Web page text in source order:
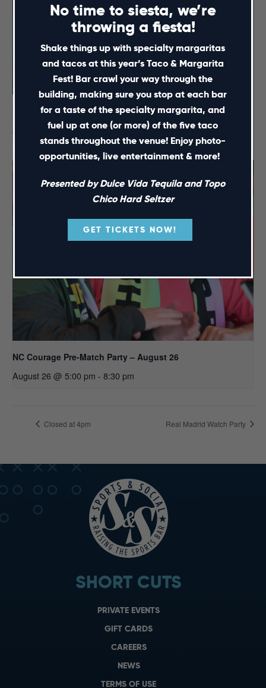
NC Courage Pre-Match Party – August 16
August 16 @ 4:00 pm-7:30 pm
NC Courage Pre-Match Party – August 26
August 26 @ 5:00 pm - 8:30 pm
Closed at 4pm Real Madrid Watch Party
SHORT CUTS
PRIVATE EVENTS
GIFT CARDS
CAREERS
NEWS
TERMS OF USE
No time to siesta, we’re
throwing a fiesta!
Shake things up with specialty margaritas
and tacos at this year’s Taco & Margarita
Fest! Bar crawl your way through the
building, making sure you stop at each bar
for a taste of the specialty margarita, and
fuel up at one (or more) of the five taco
stands throughout the venue! Enjoy photo-
opportunities, live entertainment & more!
Presented by Dulce Vida Tequila and Topo
Chico Hard Seltzer
GET TICKETS NOW!